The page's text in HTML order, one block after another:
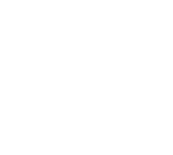
now everyone is